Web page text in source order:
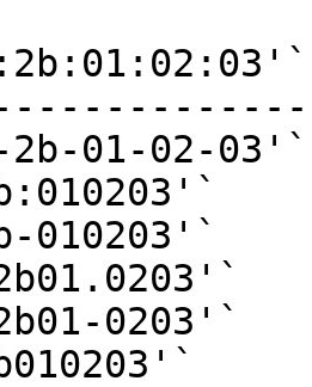
2b-01-02-
010203'`
0203'`